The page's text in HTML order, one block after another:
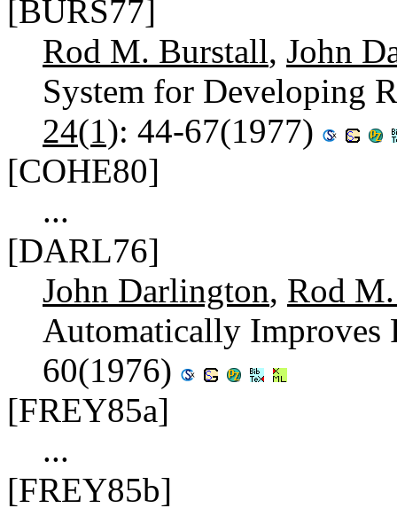
[BURS77]
Rod M. Burstall, John
System for Developing
24(1): 44-67(1977)
[COHE80]
...
[DARL76]
John Darlington, Rod
Automatically Improves
60(1976)
[FREY85a]
...
[FREY85b]